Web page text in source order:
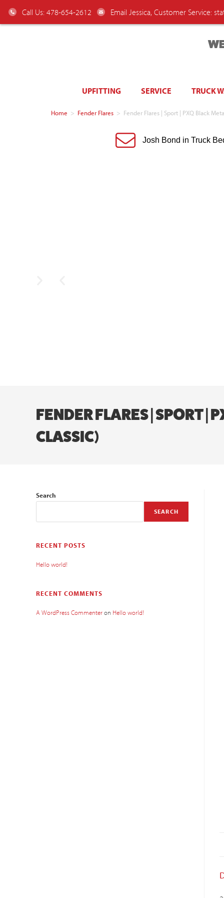
Call Us: 478-654-2612 Email Jessica, Customer Service:
UPFITTING SERVICE TRUCK
Home > Fender Flares > Fender Flares | Sport | PXQ Black
Josh Bond in Truck
FENDER FLARES | SPORT
CLASSIC)
Search
SEARCH
RECENT POSTS
Hello world!
RECENT COMMENTS
A WordPress Commenteron Hello world!